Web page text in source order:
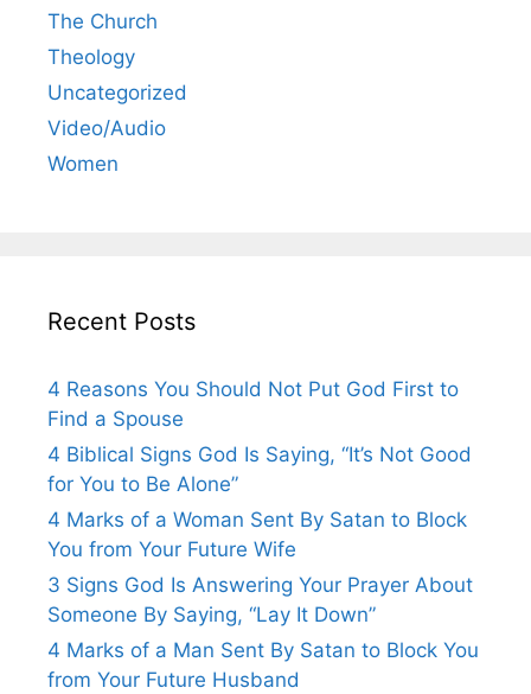
The Church
Theology
Uncategorized
Video/Audio
Women
Recent Posts
4 Reasons You Should Not Put God First to
Find a Spouse
4 Biblical Signs God Is Saying, “It’s Not Good
for You to Be Alone”
4 Marks of a Woman Sent By Satan to Block
You from Your Future Wife
3 Signs God Is Answering Your Prayer About
Someone By Saying, “Lay It Down”
4 Marks of a Man Sent By Satan to Block You
from Your Future Husband